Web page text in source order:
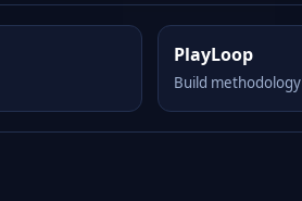
PlayLoop
Build methodology